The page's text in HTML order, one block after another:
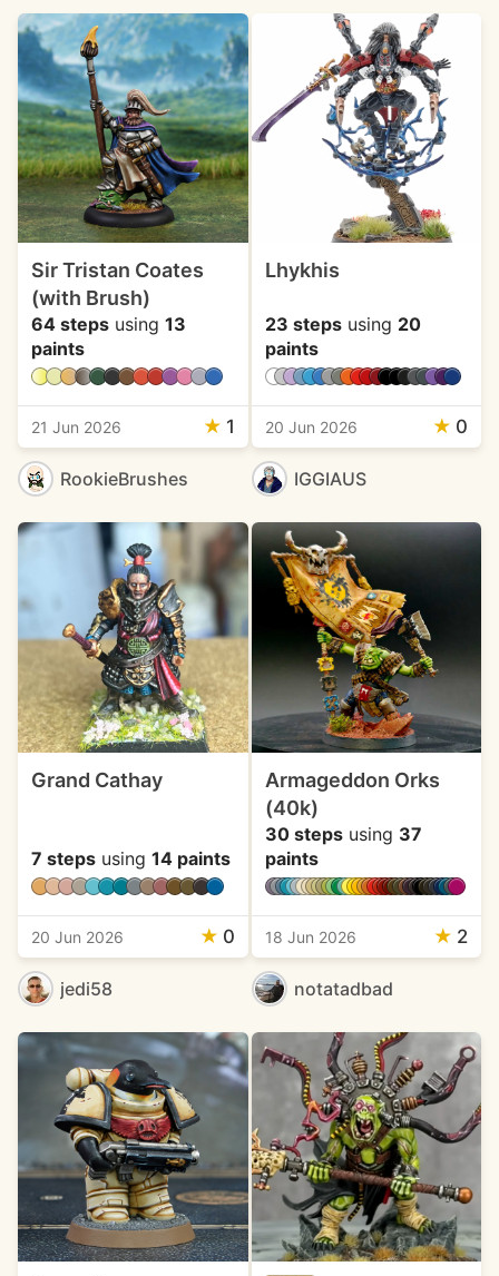
Sir Tristan Coates
(with Brush)
64 steps using 13
paints
21 Jun 2026 ★ 1
RookieBrushes
Lhykhis
23 stepsusing 20
paints
20 Jun 2026 ★ 0
IGGIAUS
Grand Cathay
7 steps using 14 paints
20 Jun 2026 ★ 0
jedi58
Armageddon Orks
(40k)
30 stepsusing 37
paints
18 Jun 2026 ★ 2
notatadbad